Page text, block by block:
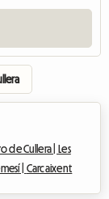
de Cullera | Les
| Carcaixent